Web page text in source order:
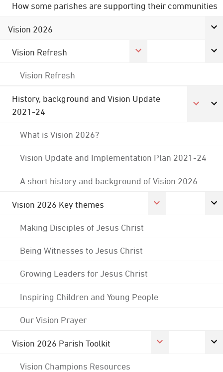
How some parishes are supporting their communities
Vision 2026
Vision Refresh
Vision Refresh
History, background and Vision Update
2021-24
What is Vision 2026?
Vision Update and Implementation Plan 2021-24
A short history and background of Vision 2026
Vision 2026 Key themes
Making Disciples of Jesus Christ
Being Witnesses to Jesus Christ
Growing Leaders for Jesus Christ
Inspiring Children and Young People
Our Vision Prayer
Vision 2026 Parish Toolkit
Vision Champions Resources